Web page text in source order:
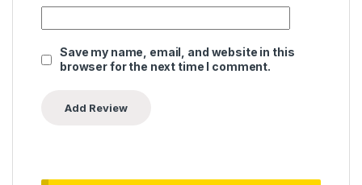
Save my name, email, and website in this
browser for the next time I comment.